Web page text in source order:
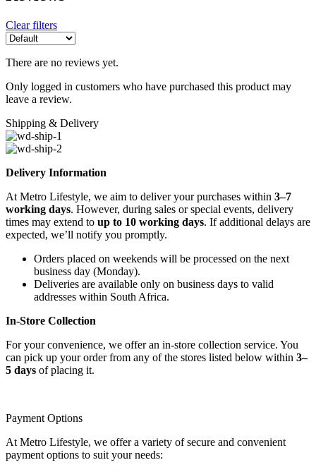
Clear filters
There are no reviews yet.
Only logged in customers who have purchased this product may
leave a review.
Shipping & Delivery
Delivery Information
At Metro Lifestyle, we aim to deliver your purchases within 3–7
working days. However, during sales or special events, delivery
times may extend to up to 10 working days. If additional delays are
expected, we’ll notify you promptly.
Orders placed on weekends will be processed on the next
business day (Monday).
Deliveries are available only on business days to valid
addresses within South Africa.
In-Store Collection
For your convenience, we offer an in-store collection service. You
can pick up your order from any of the stores listed below within 3–
5 days of placing it.
Payment Options
At Metro Lifestyle, we offer a variety of secure and convenient
payment options to suit your needs: